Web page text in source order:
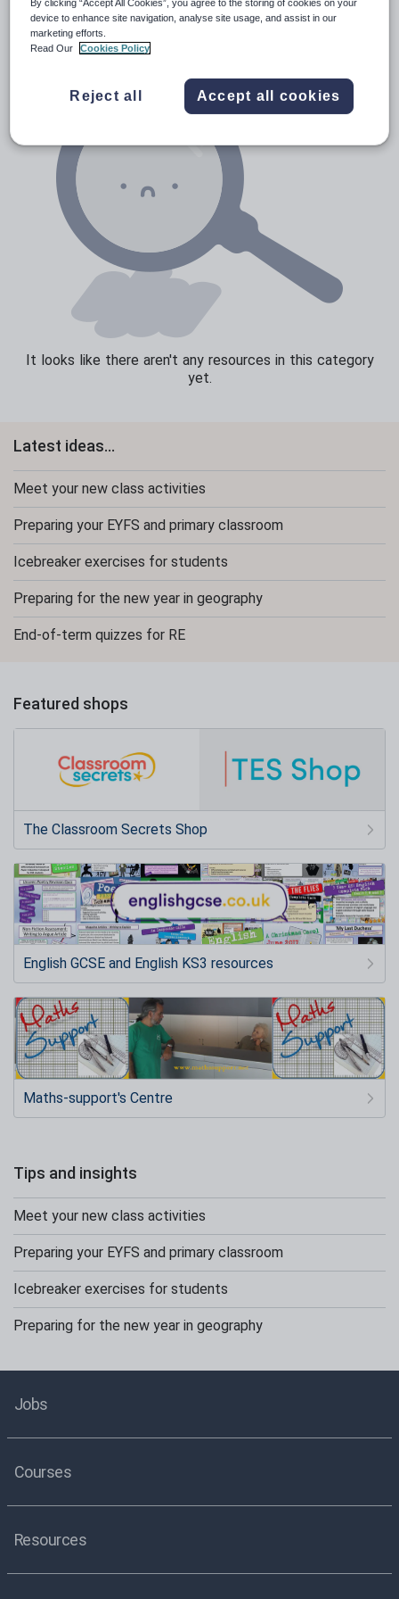
Social issues
Texts
It looks like there aren't any resources in this category
yet.
Latest ideas...
Meet your new class activities
Preparing your EYFS and primary classroom
Icebreaker exercises for students
Preparing for the new year in geography
End-of-term quizzes for RE
Featured shops
The Classroom Secrets Shop
English GCSE and English KS3 resources
Maths-support's Centre
Tips and insights
Meet your new class activities
Preparing your EYFS and primary classroom
Icebreaker exercises for students
Preparing for the new year in geography
Jobs
Courses
Resources
By clicking “Accept All Cookies”, you agree to the storing of cookies on your
device to enhance site navigation, analyse site usage, and assist in our
marketing efforts.
Read Our
Cookies Policy
Reject all Accept all cookies